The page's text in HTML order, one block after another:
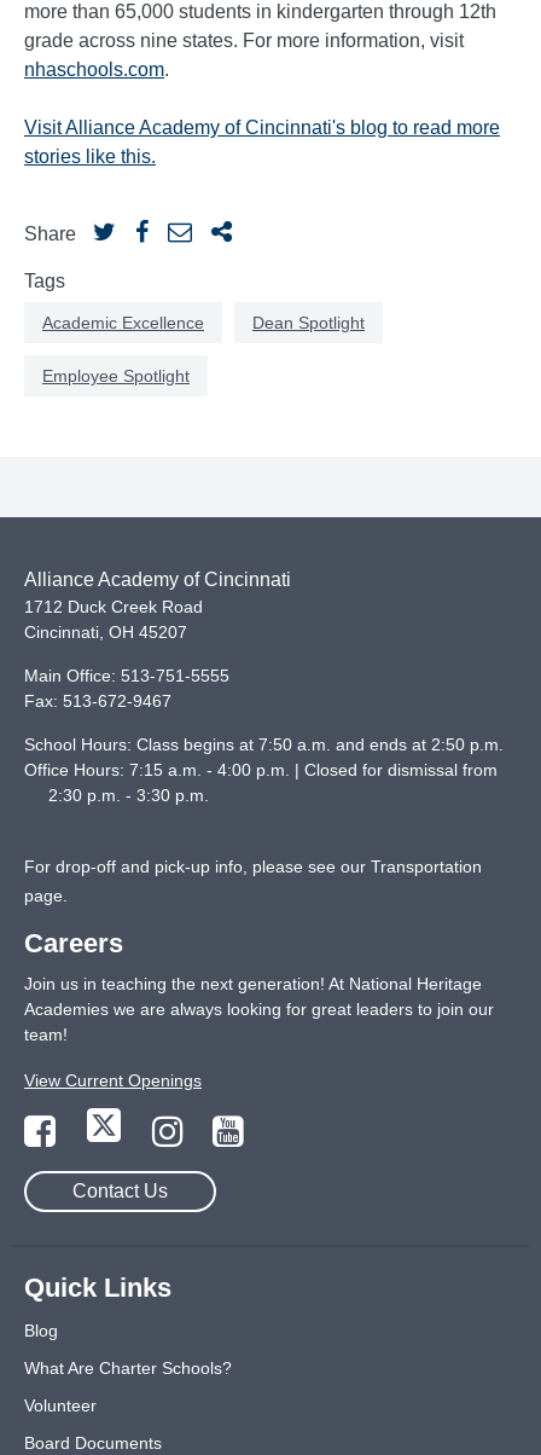
more than 65,000 students in kindergarten through 12th
grade across nine states. For more information, visit
nhaschools.com.
Visit Alliance Academy of Cincinnati's blog to read more
stories like this.
Share
Tags
Academic Excellence Dean Spotlight
Employee Spotlight
Alliance Academy of Cincinnati
1712 Duck Creek Road
Cincinnati, OH 45207
Main Office: 513-751-5555
Fax: 513-672-9467
School Hours: Class begins at 7:50 a.m. and ends at 2:50 p.m.
Office Hours: 7:15 a.m. - 4:00 p.m. | Closed for dismissal from
2:30 p.m. - 3:30 p.m.
For drop-off and pick-up info, please see our Transportation
page.
Careers
Join us in teaching the next generation! At National Heritage
Academies we are always looking for great leaders to join our
team!
View Current Openings
Contact Us
Quick Links
Blog
What Are Charter Schools?
Volunteer
Board Documents